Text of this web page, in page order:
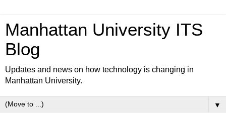
Manhattan University ITS
Blog
Updates and news on how technology is changing in
Manhattan University.
▼